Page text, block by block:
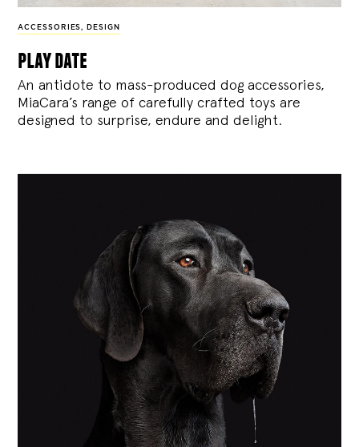
ACCESSORIES, DESIGN
play date
An antidote to mass-produced dog accessories,
MiaCara’s range of carefully crafted toys are
designed to surprise, endure and delight.